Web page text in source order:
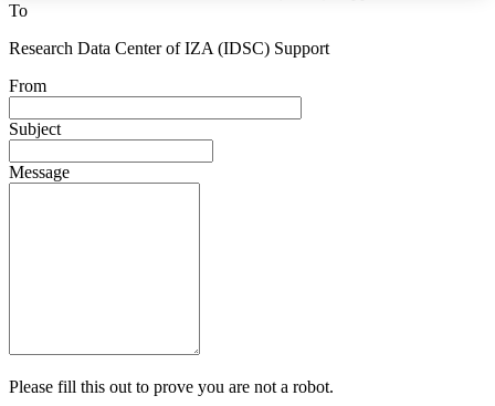
To
Research Data Center of IZA (IDSC) Support
From
Subject
Message
Please fill this out to prove you are not a robot.